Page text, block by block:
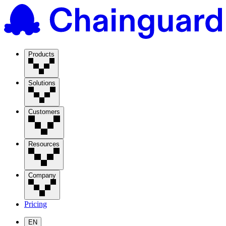
Products
Solutions
Customers
Resources
Company
Pricing
EN